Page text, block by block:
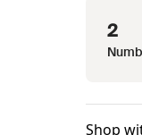
2
Shop